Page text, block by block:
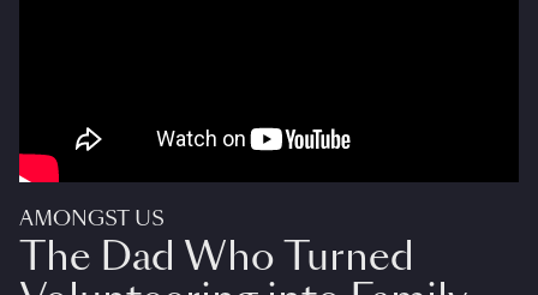
AMONGST US
The Dad Who Turned